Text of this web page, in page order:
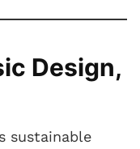
Design,
sustainable